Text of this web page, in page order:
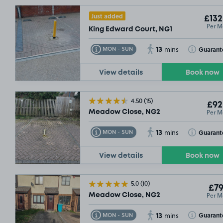
Just added
King Edward Court, NG1 Per
MON - SUN
Toggle Tooltip 13 mins Toggle
View details Book now
4.50(15)
Meadow Close, NG2 Per
MON - SUN
Toggle Tooltip 13 mins Toggle
View details Book now
5.0(10)
Meadow Close, NG2 Per
MON - SUN
Toggle Tooltip 13 mins Toggle
£132.49
£132
.49
£79 .99